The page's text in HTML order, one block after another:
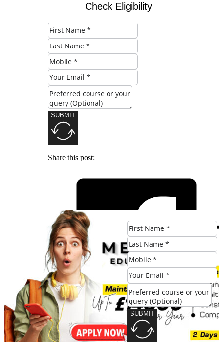
SUBMIT
Check Eligibility
SUBMIT
Share this post: